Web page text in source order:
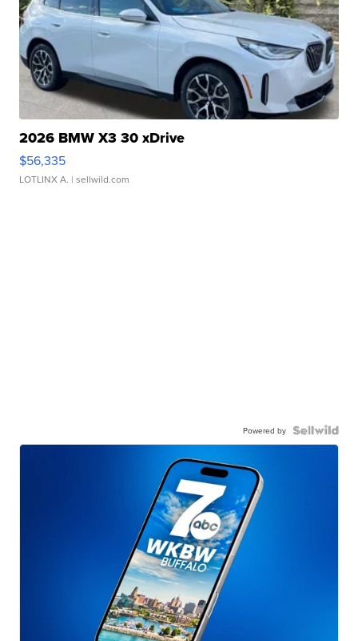
2026 BMW X3 30 xDrive
$56,335
LOTLINX A. | sellwild.com
Powered by